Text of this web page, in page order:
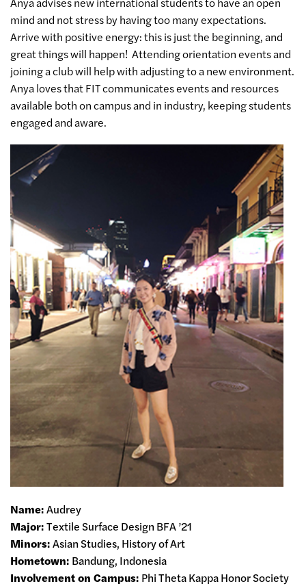
mind and not stress by having too many expectations.
Arrive with positive energy: this is just the beginning, and
great things will happen! Attending orientation events and
joining a club will help with adjusting to a new environment.
Anya loves that FIT communicates events and resources
available both on campus and in industry, keeping students
engaged and aware.
Name:Audrey
Major:Textile Surface Design BFA ’21
Minors:Asian Studies, History of Art
Hometown: Bandung, Indonesia
Involvement on Campus: Phi Theta Kappa Honor Society